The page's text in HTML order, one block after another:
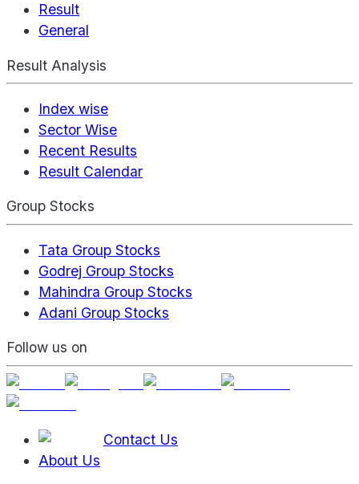
Result
General
Result Analysis
Index wise
Sector Wise
Recent Results
Result Calendar
Group Stocks
Tata Group Stocks
Godrej Group Stocks
Mahindra Group Stocks
Adani Group Stocks
Follow us on
Contact Us
About Us